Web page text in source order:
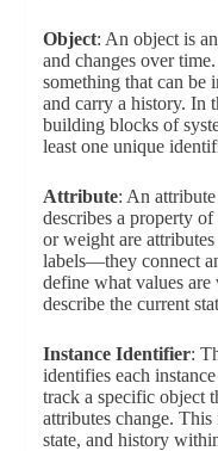
Object: An object is
and changes over
something that can be
and carry a history. In
building blocks of
least one unique
Attribute: An
describes a property
or weight are
labels—they connect
define what values
describe the current
Instance Identifier:
identifies each
track a specific object
attributes change.
state, and history